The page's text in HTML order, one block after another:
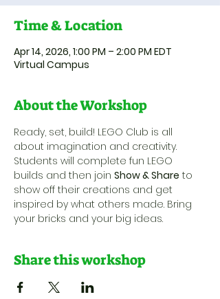
Time & Location
Apr 14, 2026, 1:00 PM – 2:00 PM EDT
Virtual Campus
About the Workshop
Ready, set, build! LEGO Club is all
about imagination and creativity.
Students will complete fun LEGO
builds and then join Show & Share to
show off their creations and get
inspired by what others made. Bring
your bricks and your big ideas.
Share this workshop